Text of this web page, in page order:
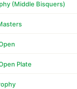
(Middle Bisquers)
Plate